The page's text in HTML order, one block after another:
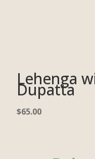
Lehenga
Dupatta
$65.00